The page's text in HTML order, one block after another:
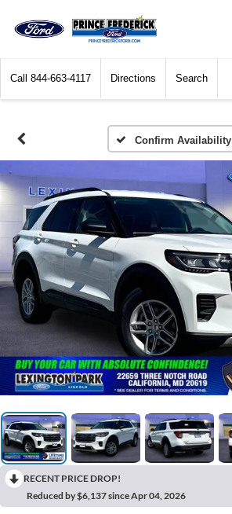
Call 844-663-4117 Directions Search
Confirm Availability
RECENT PRICE DROP!
Reduced by $6,137 since Apr 04, 2026